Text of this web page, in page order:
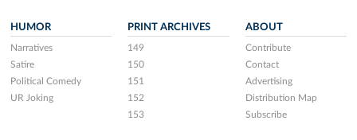
HUMOR
Narratives
Satire
Political Comedy
UR Joking
PRINT ARCHIVES
149
150
151
152
153
ABOUT
Contribute
Contact
Advertising
Distribution Map
Subscribe